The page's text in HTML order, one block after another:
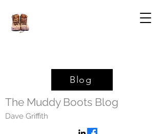
Blog
The Muddy Boots Blog
Dave Griffith